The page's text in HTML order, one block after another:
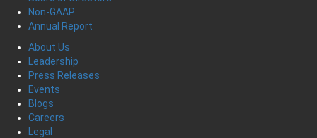
Non-GAAP
Annual Report
About Us
Leadership
Press Releases
Events
Blogs
Careers
Legal